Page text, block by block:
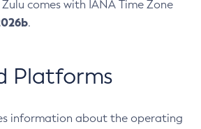
comes with IANA Time Zone
.
Platforms
information about the operating